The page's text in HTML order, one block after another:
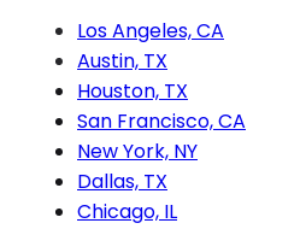
Los Angeles, CA
Austin, TX
Houston, TX
San Francisco, CA
New York, NY
Dallas, TX
Chicago, IL